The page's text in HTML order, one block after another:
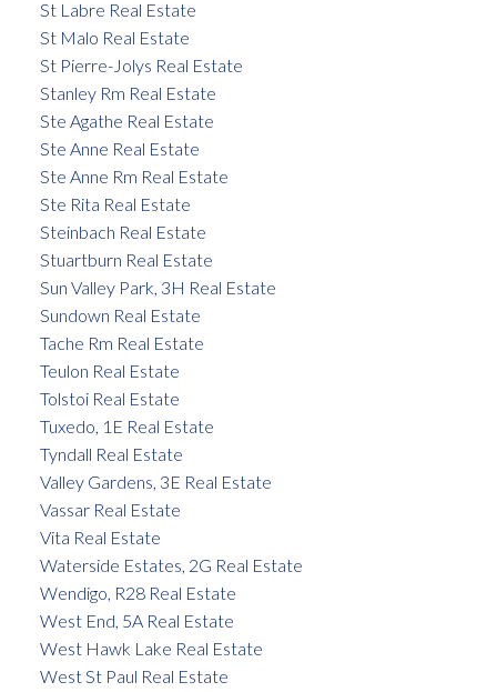
St Labre Real Estate
St Malo Real Estate
St Pierre-Jolys Real Estate
Stanley Rm Real Estate
Ste Agathe Real Estate
Ste Anne Real Estate
Ste Anne Rm Real Estate
Ste Rita Real Estate
Steinbach Real Estate
Stuartburn Real Estate
Sun Valley Park, 3H Real Estate
Sundown Real Estate
Tache Rm Real Estate
Teulon Real Estate
Tolstoi Real Estate
Tuxedo, 1E Real Estate
Tyndall Real Estate
Valley Gardens, 3E Real Estate
Vassar Real Estate
Vita Real Estate
Waterside Estates, 2G Real Estate
Wendigo, R28 Real Estate
West End, 5A Real Estate
West Hawk Lake Real Estate
West St Paul Real Estate